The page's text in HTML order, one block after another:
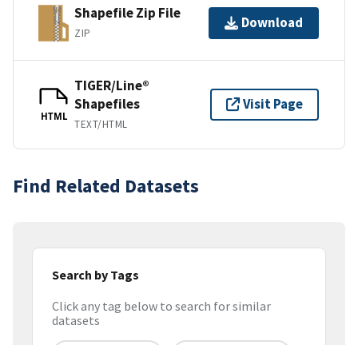
Shapefile Zip File
ZIP
Download
HTML
TIGER/Line®
Shapefiles
TEXT/HTML
Visit Page
Find Related Datasets
Search by Tags
Click any tag below to search for similar
datasets